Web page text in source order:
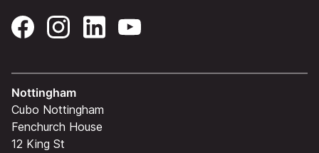
Nottingham
Cubo Nottingham
Fenchurch House
12 King St